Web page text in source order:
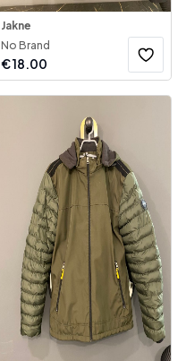
Jakne
No Brand
€18.00